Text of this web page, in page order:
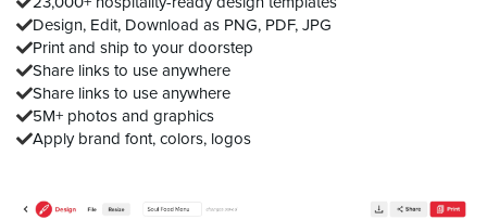
Design, Edit, Download as PNG, PDF, JPG
Print and ship to your doorstep
Share links to use anywhere
Share links to use anywhere
5M+ photos and graphics
Apply brand font, colors, logos